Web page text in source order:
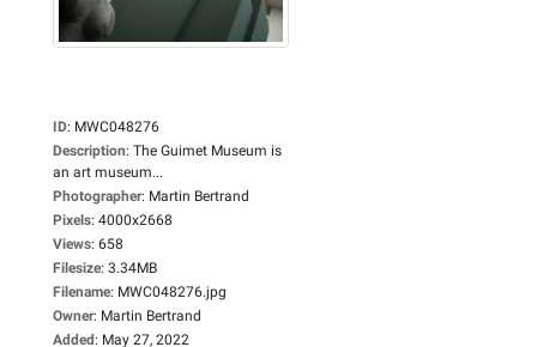
ID: MWC048276
Description: The Guimet Museum is
an art museum...
Photographer: Martin Bertrand
Pixels: 4000x2668
Views: 658
Filesize: 3.34MB
Filename: MWC048276.jpg
Owner: Martin Bertrand
Added: May 27, 2022